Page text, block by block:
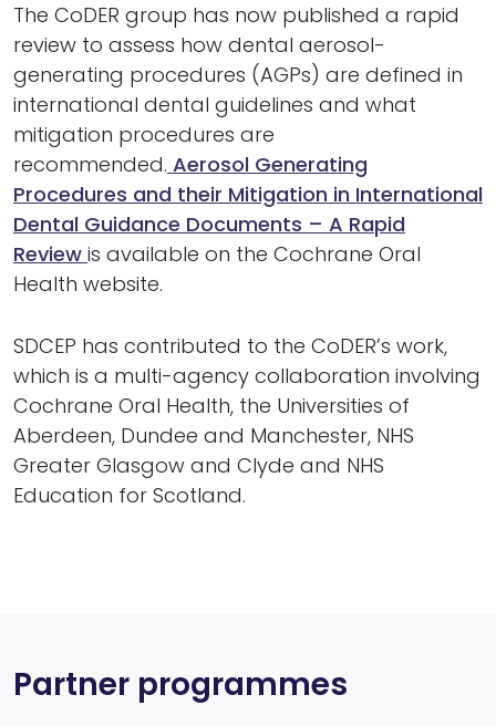
The CoDER group has now published a rapid
review to assess how dental aerosol-
generating procedures (AGPs) are defined in
international dental guidelines and what
mitigation procedures are
recommended. Aerosol Generating
Procedures and their Mitigation in International
Dental Guidance Documents – A Rapid
Review is available on the Cochrane Oral
Health website.
SDCEP has contributed to the CoDER’s work,
which is a multi-agency collaboration involving
Cochrane Oral Health, the Universities of
Aberdeen, Dundee and Manchester, NHS
Greater Glasgow and Clyde and NHS
Education for Scotland.
Partner programmes